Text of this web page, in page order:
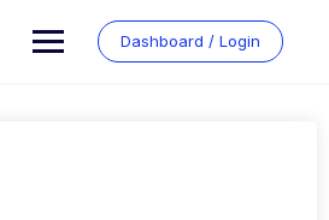
Dashboard / Login